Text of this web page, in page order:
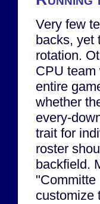
Very few
backs, yet
rotation.
CPU team
entire
whether
every-
trait for
roster
backfield.
"Committe
customize